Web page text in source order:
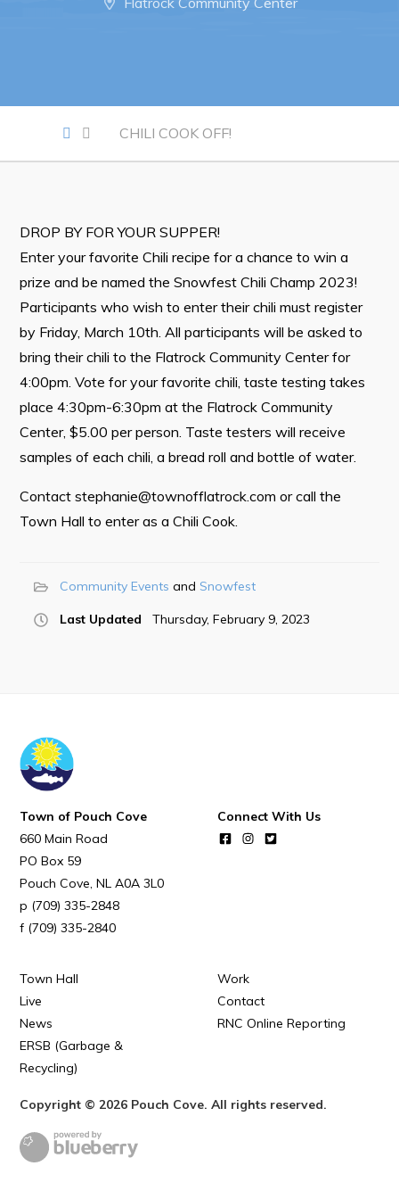
Notices & Orders
Job Opportunities
Opportunities Map & Civic Projects
Request for Quotation and Standing Offer Opportunities
Tenders
Live
Welcome to Pouch Cove!
POUCH COVE DAYS 2026
Tourism & History
Killick Coast Games 2026
Pouch Cove – Town Alerts and Notifications
Parks, Recreation, & Leisure
Waste & Snow Clearing
Summer Camp 2026 Information
Other
News & Upcoming Events
Town Map
RNC Crime Reporting
Can't find what you're looking for?
CHILI COOK OFF!
DROP BY FOR YOUR SUPPER!
Enter your favorite Chili recipe for a chance to win a
prize and be named the Snowfest Chili Champ 2023!
Participants who wish to enter their chili must register
by Friday, March 10th. All participants will be asked to
bring their chili to the Flatrock Community Center for
4:00pm. Vote for your favorite chili, taste testing takes
place 4:30pm-6:30pm at the Flatrock Community
Center, $5.00 per person. Taste testers will receive
samples of each chili, a bread roll and bottle of water.
Contactstephanie@townofflatrock.com or call the
Town Hall to enter as a Chili Cook.
Community Events Snowfest
Last Updated Thursday, February 9, 2023
Town of Pouch Cove
660 Main Road
PO Box 59
Pouch Cove NL A0A 3L0
(709) 335-2848
(709) 335-2840
Connect With Us
Town Hall
Work
Live
Contact
News
RNC Online Reporting
ERSB (Garbage &
Recycling)
Copyright © 2026 Pouch Cove. All rights reserved.